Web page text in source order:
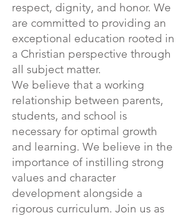
respect, dignity, and honor. We
are committed to providing an
exceptional education rooted in
a Christian perspective through
all subject matter.
We believe that a working
relationship between parents,
students, and school is
necessary for optimal growth
and learning. We believe in the
importance of instilling strong
values and character
development alongside a
rigorous curriculum. Join us as